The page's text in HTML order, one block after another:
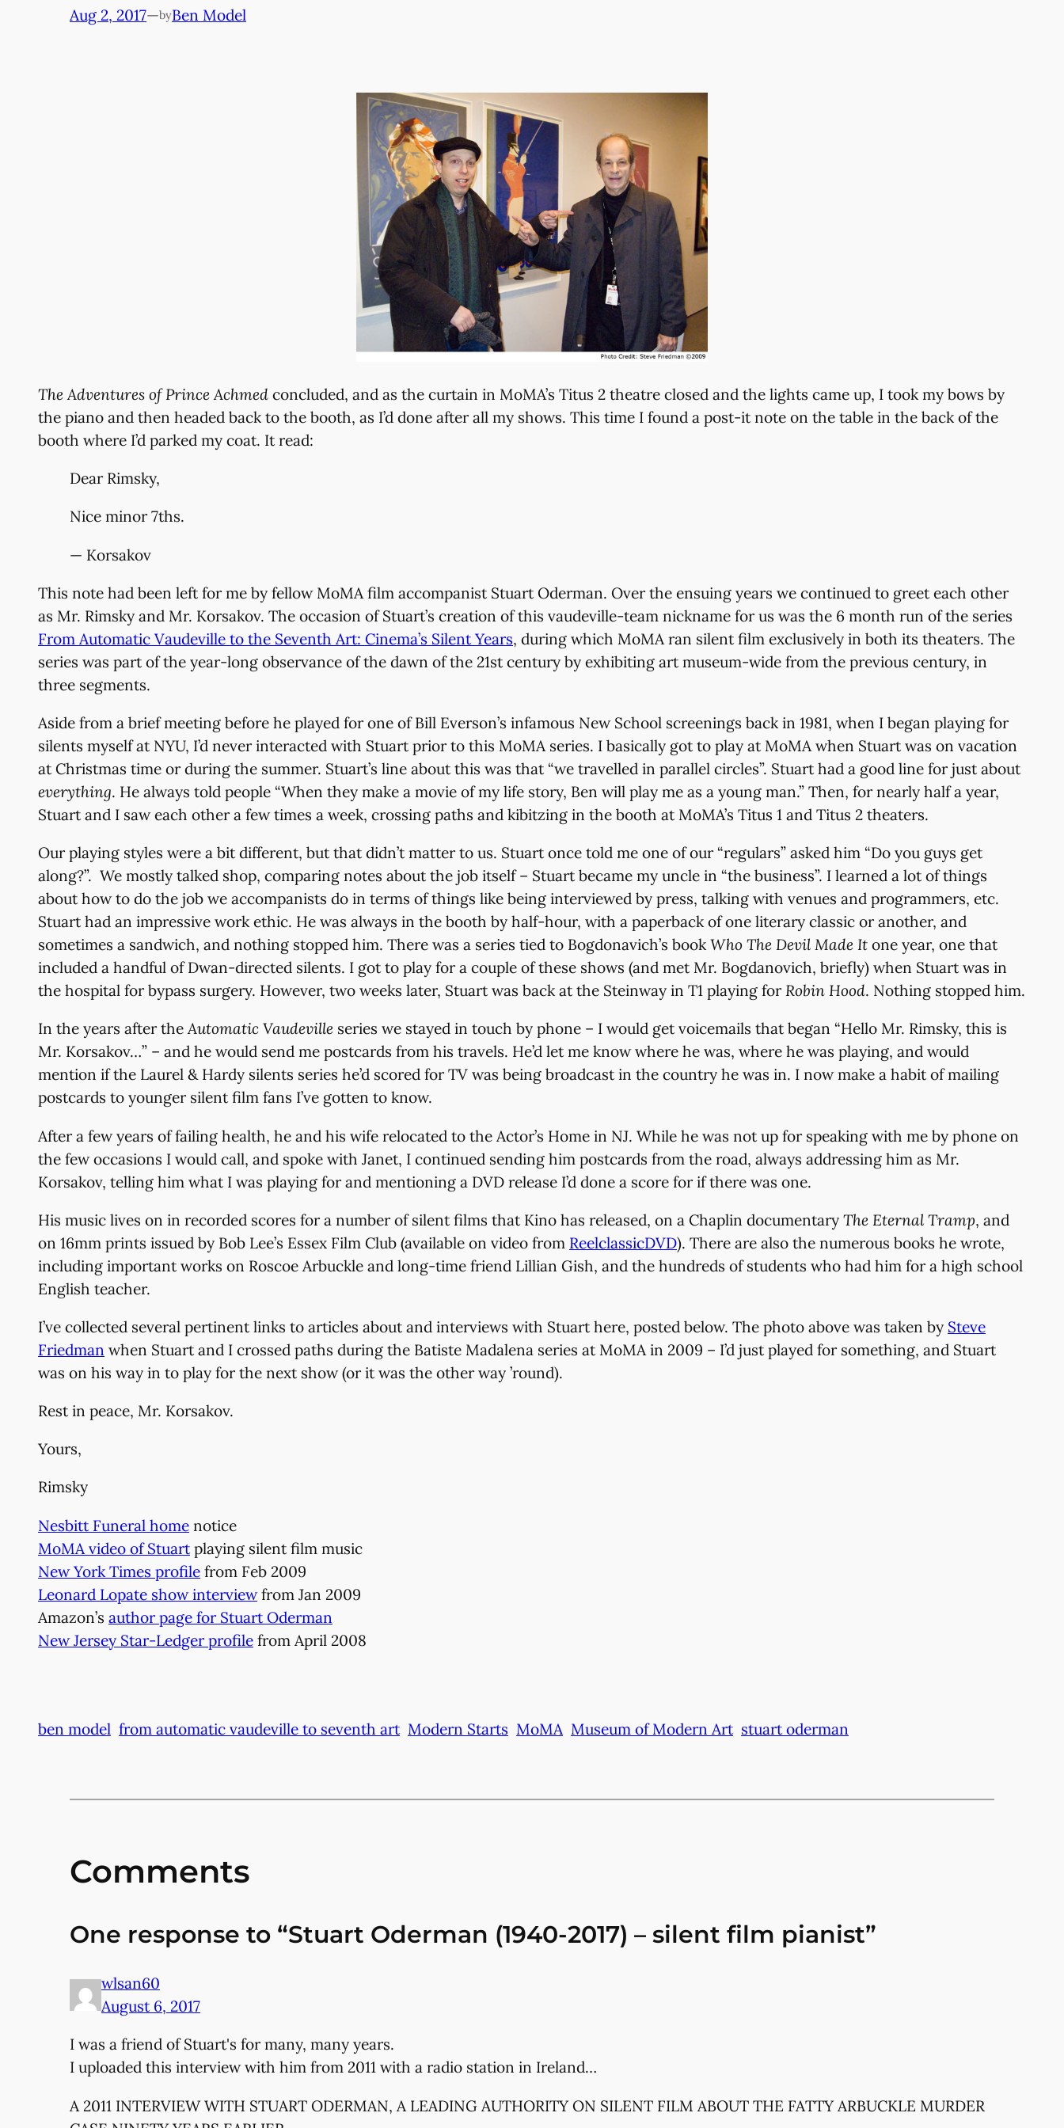
Aug 2, 2017—byBen Model
The Adventures of Prince Achmed concluded, and as the curtain in MoMA’s Titus 2 theatre closed and the lights came up, I took my bows by
the piano and then headed back to the booth, as I’d done after all my shows. This time I found a post-it note on the table in the back of the
booth where I’d parked my coat. It read:
Dear Rimsky,
Nice minor 7ths.
— Korsakov
This note had been left for me by fellow MoMA film accompanist Stuart Oderman. Over the ensuing years we continued to greet each other
as Mr. Rimsky and Mr. Korsakov. The occasion of Stuart’s creation of this vaudeville-team nickname for us was the 6 month run of the series
From Automatic Vaudeville to the Seventh Art: Cinema’s Silent Years, during which MoMA ran silent film exclusively in both its theaters. The
series was part of the year-long observance of the dawn of the 21st century by exhibiting art museum-wide from the previous century, in
three segments.
Aside from a brief meeting before he played for one of Bill Everson’s infamous New School screenings back in 1981, when I began playing for
silents myself at NYU, I’d never interacted with Stuart prior to this MoMA series. I basically got to play at MoMA when Stuart was on vacation
at Christmas time or during the summer. Stuart’s line about this was that “we travelled in parallel circles”. Stuart had a good line for just about
everything. He always told people “When they make a movie of my life story, Ben will play me as a young man.” Then, for nearly half a year,
Stuart and I saw each other a few times a week, crossing paths and kibitzing in the booth at MoMA’s Titus 1 and Titus 2 theaters.
Our playing styles were a bit different, but that didn’t matter to us. Stuart once told me one of our “regulars” asked him “Do you guys get
along?”. We mostly talked shop, comparing notes about the job itself – Stuart became my uncle in “the business”. I learned a lot of things
about how to do the job we accompanists do in terms of things like being interviewed by press, talking with venues and programmers, etc.
Stuart had an impressive work ethic. He was always in the booth by half-hour, with a paperback of one literary classic or another, and
sometimes a sandwich, and nothing stopped him. There was a series tied to Bogdonavich’s bookWho The Devil Made It one year, one that
included a handful of Dwan-directed silents. I got to play for a couple of these shows (and met Mr. Bogdanovich, briefly) when Stuart was in
the hospital for bypass surgery. However, two weeks later, Stuart was back at the Steinway in T1 playing for Robin Hood. Nothing stopped him.
In the years after theAutomatic Vaudeville series we stayed in touch by phone – I would get voicemails that began “Hello Mr. Rimsky, this is
Mr. Korsakov…” – and he would send me postcards from his travels. He’d let me know where he was, where he was playing, and would
mention if the Laurel & Hardy silents series he’d scored for TV was being broadcast in the country he was in. I now make a habit of mailing
postcards to younger silent film fans I’ve gotten to know.
After a few years of failing health, he and his wife relocated to the Actor’s Home in NJ. While he was not up for speaking with me by phone on
the few occasions I would call, and spoke with Janet, I continued sending him postcards from the road, always addressing him as Mr.
Korsakov, telling him what I was playing for and mentioning a DVD release I’d done a score for if there was one.
His music lives on in recorded scores for a number of silent films that Kino has released, on a Chaplin documentary The Eternal Tramp, and
on 16mm prints issued by Bob Lee’s Essex Film Club (available on video from ReelclassicDVD). There are also the numerous books he wrote,
including important works on Roscoe Arbuckle and long-time friend Lillian Gish, and the hundreds of students who had him for a high school
English teacher.
I’ve collected several pertinent links to articles about and interviews with Stuart here, posted below. The photo above was taken by Steve
Friedman when Stuart and I crossed paths during the Batiste Madalena series at MoMA in 2009 – I’d just played for something, and Stuart
was on his way in to play for the next show (or it was the other way ’round).
Rest in peace, Mr. Korsakov.
Yours,
Rimsky
Nesbitt Funeral home notice
MoMA video of Stuartplaying silent film music
New York Times profile from Feb 2009
Leonard Lopate show interviewfrom Jan 2009
Amazon’s author page for Stuart Oderman
New Jersey Star-Ledger profile from April 2008
ben model from automatic vaudeville to seventh art Modern Starts MoMA Museum of Modern Art stuart oderman
Comments
One response to “Stuart Oderman (1940-2017) – silent film pianist”
wlsan60
August 6, 2017
I was a friend of Stuart's for many, many years.
I uploaded this interview with him from 2011 with a radio station in Ireland…
A 2011 INTERVIEW WITH STUART ODERMAN, A LEADING AUTHORITY ON SILENT FILM ABOUT THE FATTY ARBUCKLE MURDER